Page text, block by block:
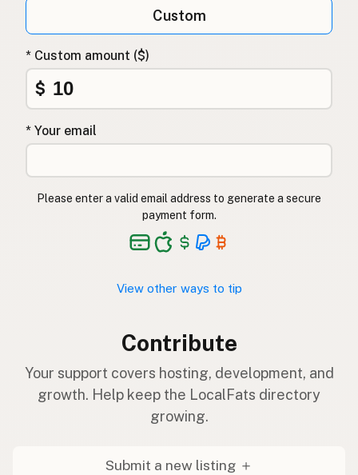
Custom
* Custom amount ($)
$
* Your email
Please enter a valid email address to generate a secure
payment form.
View other ways to tip
Contribute
Your support covers hosting, development, and
growth. Help keep the LocalFats directory
growing.
Submit a new listing ＋